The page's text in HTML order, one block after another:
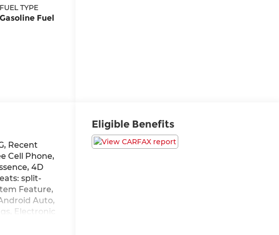
FUEL TYPE
Gasoline Fuel
Recent
Cell Phone,
4D
split-
Feature,
Auto,
Electronic
Eligible Benefits